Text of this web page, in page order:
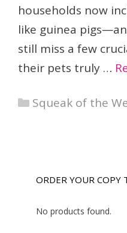
households now
like guinea
still miss a few
their pets truly …
Categories
Squeak of the
ORDER YOUR COPY
No products found.